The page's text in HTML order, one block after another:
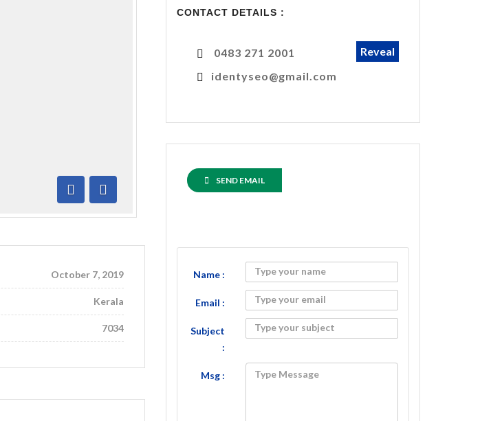
Previous
Next
October 7, 2019
Kerala
7034
CONTACT DETAILS :
0483 271 2001
Reveal
identyseo@gmail.com
SEND EMAIL
Name :
Email :
Subject
:
Msg :